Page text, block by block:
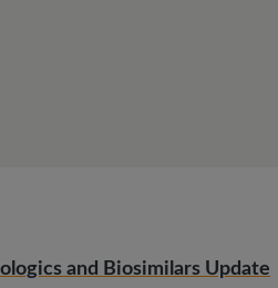
and Biosimilars Update